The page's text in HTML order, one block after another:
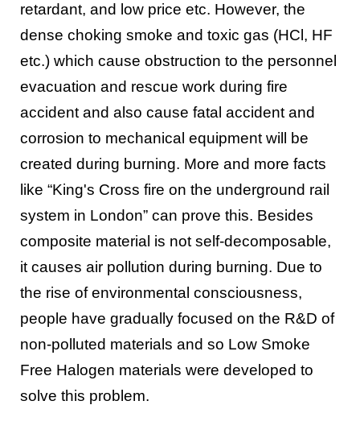
retardant, and low price etc. However, the
dense choking smoke and toxic gas (HCl, HF
etc.) which cause obstruction to the personnel
evacuation and rescue work during fire
accident and also cause fatal accident and
corrosion to mechanical equipment will be
created during burning. More and more facts
like “King's Cross fire on the underground rail
system in London” can prove this. Besides
composite material is not self-decomposable,
it causes air pollution during burning. Due to
the rise of environmental consciousness,
people have gradually focused on the R&D of
non-polluted materials and so Low Smoke
Free Halogen materials were developed to
solve this problem.